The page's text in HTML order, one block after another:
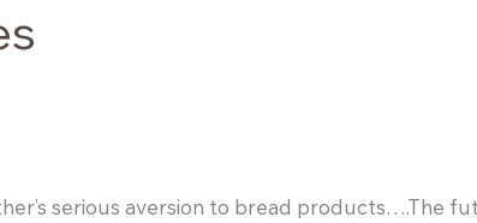
serious aversion to bread products….The